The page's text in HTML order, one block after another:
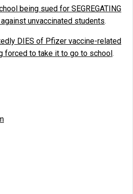
being sued for SEGREGATING
unvaccinated students.
DIES of Pfizer vaccine-related
forced to take it to go to school.